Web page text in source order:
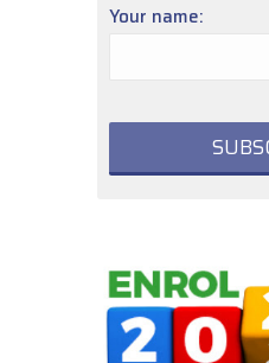
Your name: